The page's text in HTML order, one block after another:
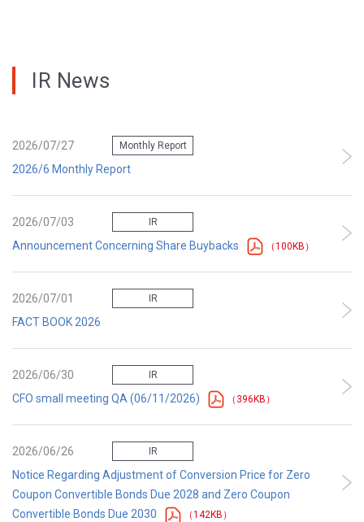
IR News
2026/07/27 Monthly Report
2026/6 Monthly Report
2026/07/03 IR
Announcement Concerning Share Buybacks （100KB）
2026/07/01 IR
FACT BOOK 2026
2026/06/30 IR
CFO small meeting QA (06/11/2026) （396KB）
2026/06/26 IR
Notice Regarding Adjustment of Conversion Price for Zero
Coupon Convertible Bonds Due 2028 and Zero Coupon
Convertible Bonds Due 2030
（142KB）